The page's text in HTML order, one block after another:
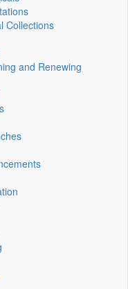
Collections
and Renewing